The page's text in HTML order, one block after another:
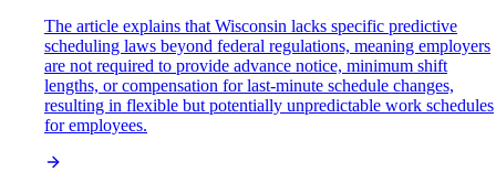
The article explains that Wisconsin lacks specific predictive
scheduling laws beyond federal regulations, meaning employers
are not required to provide advance notice, minimum shift
lengths, or compensation for last-minute schedule changes,
resulting in flexible but potentially unpredictable work schedules
for employees.